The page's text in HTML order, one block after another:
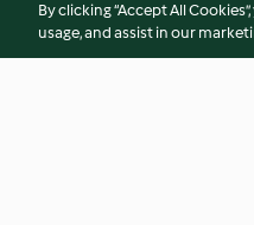
By clicking “Accept All
usage, and assist in our